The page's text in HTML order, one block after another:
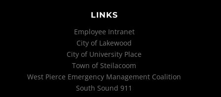
LINKS
Employee Intranet
City of Lakewood
City of University Place
Town of Steilacoom
West Pierce Emergency Management Coalition
South Sound 911